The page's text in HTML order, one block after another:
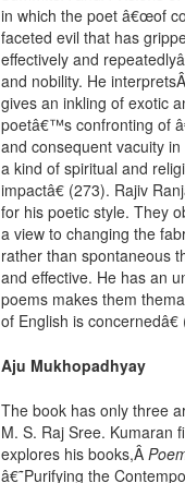
in which the poet â€œof
faceted evil that has
effectively and
and nobility. He interpretsÂ
gives an inkling of exotic
poetâ€™s confronting of
and consequent vacuity
a kind of spiritual and
impactâ€ (273). Rajiv
for his poetic style. They
a view to changing the
rather than spontaneous
and effective. He has an
poems makes them
of English is concernedâ€
Aju Mukhopadhyay
The book has only three
M. S. Raj Sree. Kumaran
explores his books,Â
â€˜Purifying the